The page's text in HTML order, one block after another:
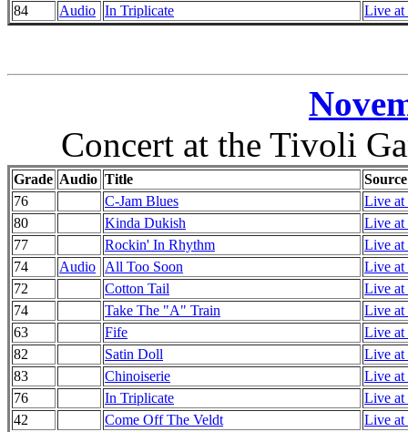
84
Audio In Triplicate Live at
Concert at the Tivoli
Grade Audio Title
Source
76
C-Jam Blues
Live at
80
Kinda Dukish
Live at
77
Rockin' In Rhythm
Live at
74
Audio All Too Soon
Live at
72
Cotton Tail
Live at
74
Take The "A" Train
Live at
63
Fife
Live at
82
Satin Doll
Live at
83
Chinoiserie
Live at
76
In Triplicate
Live at
42
Come Off The Veldt
Live at